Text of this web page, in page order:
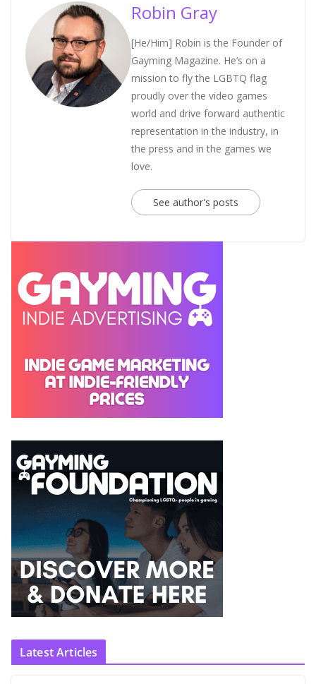
Robin Gray
[He/Him] Robin is the Founder of
Gayming Magazine. He’s on a
mission to fly the LGBTQ flag
proudly over the video games
world and drive forward authentic
representation in the industry, in
the press and in the games we
love.
See author's posts
Latest Articles